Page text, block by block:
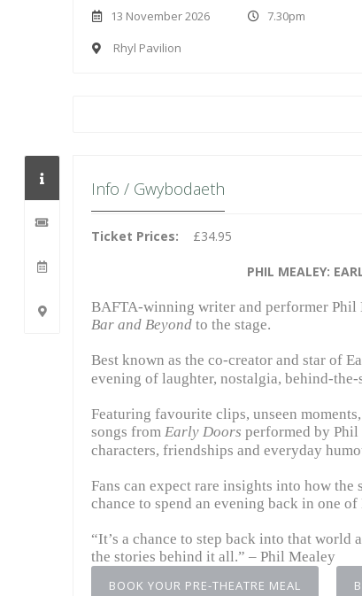
13 November 2026
7.30pm
Rhyl Pavilion
Info / Gwybodaeth
Ticket Prices: £34.95
PHIL MEALEY:
BAFTA-winning writer and performer Phil
Bar and Beyond to the stage.
Best known as the co-creator and star of
evening of laughter, nostalgia, behind-
Featuring favourite clips, unseen
songs from Early Doors performed by Phil
characters, friendships and everyday
Fans can expect rare insights into how the
chance to spend an evening back in one
“It’s a chance to step back into that
the stories behind it all.” – Phil Mealey
BOOK YOUR PRE-THEATRE MEAL